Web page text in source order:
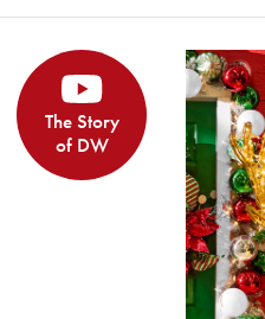
The Story
of DW